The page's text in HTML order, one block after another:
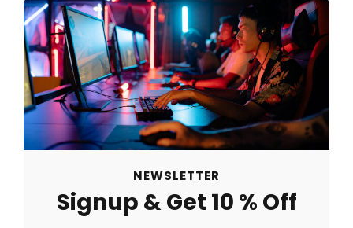
NEWSLETTER
Signup & Get 10 % Off